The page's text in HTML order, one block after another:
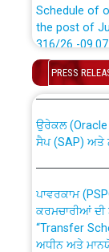
the post of
316/26 -
Schedule of
the post of
Work of
Bahmna
Public Notice
out by PSPCL
PRESS
CWP-12018
absorption
ਸੈਪ (SAP) ਅਤੇ
ਕਰਮਚਾਰੀਆਂ
“Transfer
ਅਧੀਨ ਅਤੇ